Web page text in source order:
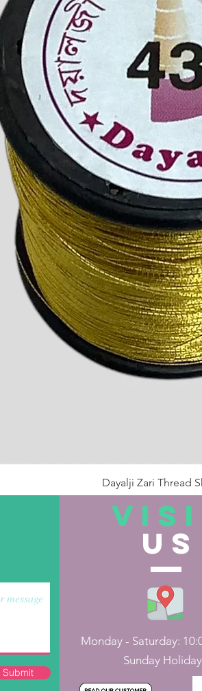
Dayalji Zari Thread
Out of Stock
Submit
US
Monday - Saturday:
Sunday Holiday